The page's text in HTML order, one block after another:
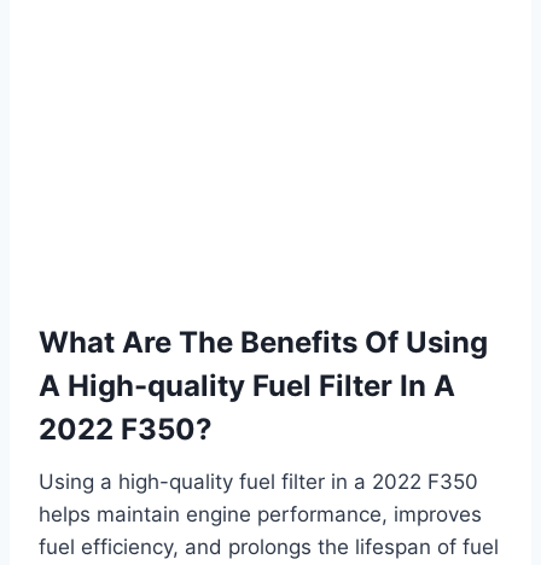
What Are The Benefits Of Using
A High-quality Fuel Filter In A
2022 F350?
Using a high-quality fuel filter in a 2022 F350
helps maintain engine performance, improves
fuel efficiency, and prolongs the lifespan of fuel